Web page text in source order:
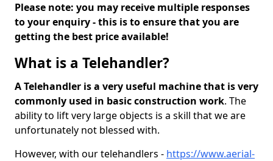
Please note: you may receive multiple responses
to your enquiry - this is to ensure that you are
getting the best price available!
What is a Telehandler?
A Telehandler is a very useful machine that is very
commonly used in basic construction work. The
ability to lift very large objects is a skill that we are
unfortunately not blessed with.
However, with our telehandlers - https://www.aerial-